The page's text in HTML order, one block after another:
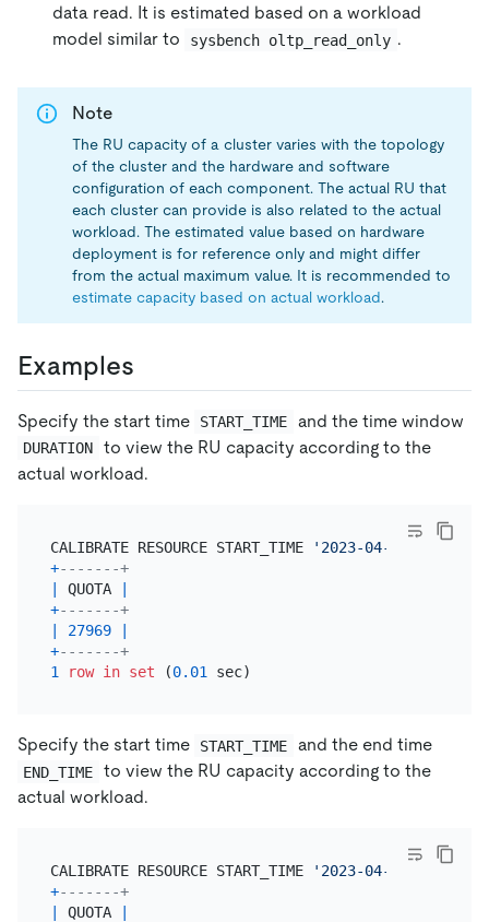
data read. It is estimated based on a workload
model similar to
sysbench oltp_read_only .
Note
The RU capacity of a cluster varies with the topology
of the cluster and the hardware and software
configuration of each component. The actual RU that
each cluster can provide is also related to the actual
workload. The estimated value based on hardware
deployment is for reference only and might differ
from the actual maximum value. It is recommended to
estimate capacity based on actual workload.
Examples
Specify the start time START_TIME and the time window
DURATION
to view the RU capacity according to the
actual workload.
CALIBRATE RESOURCE START_TIME
'2023-04-18
+-------+
QUOTA
+-------+
27969
+-------+
1
row in set (0.01
Specify the start time START_TIME and the end time
END_TIME
to view the RU capacity according to the
actual workload.
CALIBRATE RESOURCE START_TIME
'2023-04-18
+-------+
QUOTA